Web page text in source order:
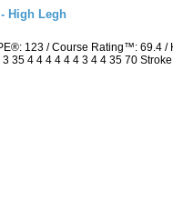
High Legh
123 / Course Rating™: 69.4
35 4 4 4 4 4 4 3 4 4 35 70